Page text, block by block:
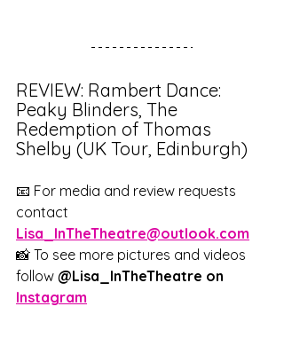
REVIEW: Rambert Dance:
Peaky Blinders, The
Redemption of Thomas
Shelby (UK Tour, Edinburgh)
📧 For media and review requests
contact
Lisa_InTheTheatre@outlook.com
📸 To see more pictures and videos
follow @Lisa_InTheTheatre on
Instagram